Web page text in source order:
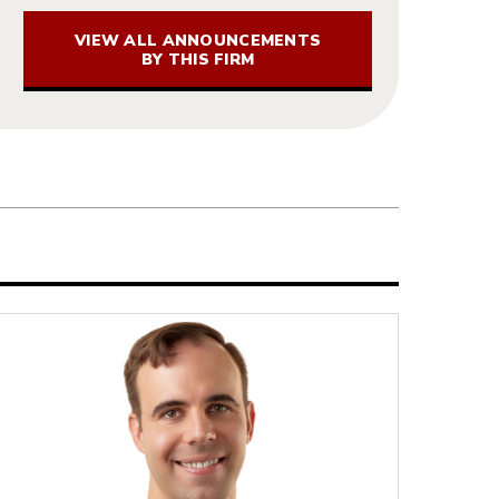
VIEW ALL ANNOUNCEMENTS
BY THIS FIRM